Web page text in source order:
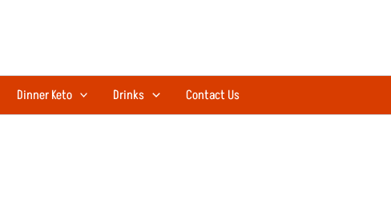
Dinner Keto Drinks Contact Us